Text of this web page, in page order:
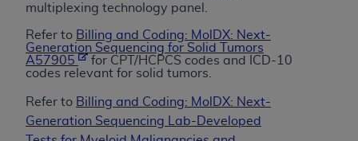
multiplexing technology panel.
Refer to Billing and Coding: MolDX: Next-
Generation Sequencing for Solid Tumors
A57905
for CPT/HCPCS codes and ICD-10
codes relevant for solid tumors.
Refer to Billing and Coding: MolDX: Next-
Generation Sequencing Lab-Developed
relative values, or related listings are included in
CDT. The
does not directly or indirectly
practice medicine or dispense dental services.
ADAhas no responsibility for the software,
therein; and no endorsement by theADA
intended or implied. TheADAexpressly